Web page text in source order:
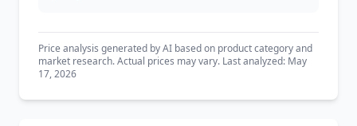
Price analysis generated by AI based on product category and
market research. Actual prices may vary. Last analyzed: May
17, 2026